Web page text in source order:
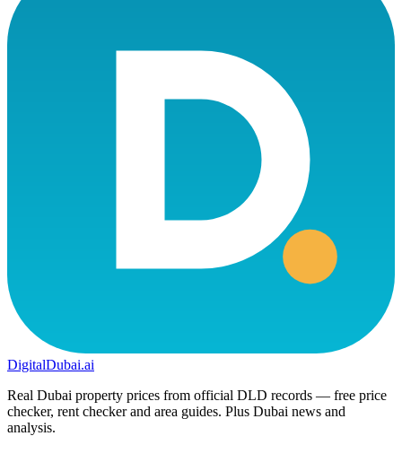
DigitalDubai.ai
Real Dubai property prices from official DLD records — free price
checker, rent checker and area guides. Plus Dubai news and
analysis.